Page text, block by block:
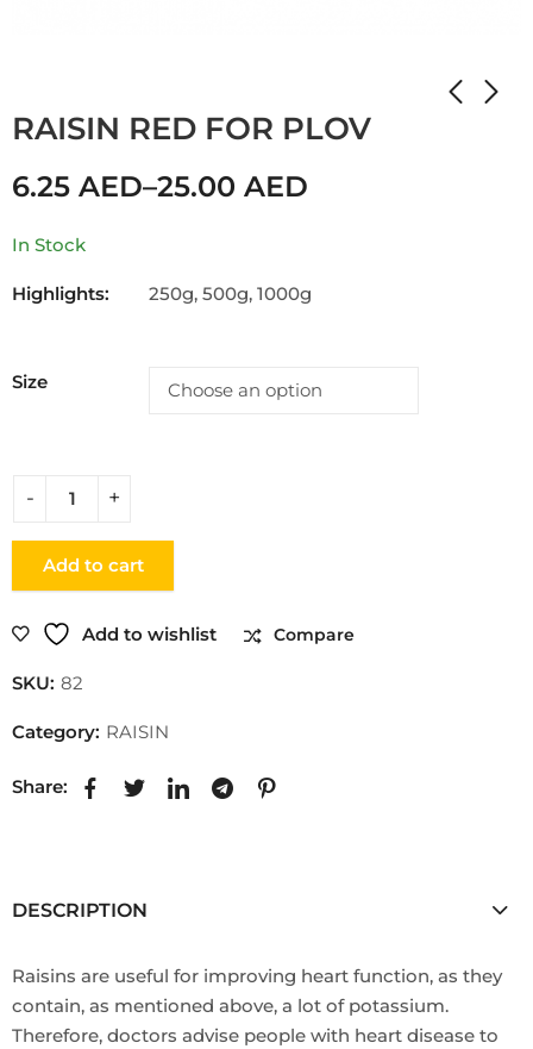
RAISIN RED FOR PLOV
6.25 AED–25.00 AED
In Stock
Highlights: 250g, 500g, 1000g
Size
Add to cart
Add to wishlist Compare
SKU: 82
Category: RAISIN
Share:
DESCRIPTION
Raisins are useful for improving heart function, as they
contain, as mentioned above, a lot of potassium.
Therefore, doctors advise people with heart disease to